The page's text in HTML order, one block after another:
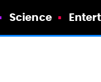
Science